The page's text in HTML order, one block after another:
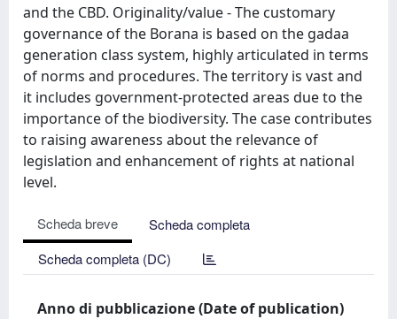
and the CBD. Originality/value - The customary
governance of the Borana is based on the gadaa
generation class system, highly articulated in terms
of norms and procedures. The territory is vast and
it includes government-protected areas due to the
importance of the biodiversity. The case contributes
to raising awareness about the relevance of
legislation and enhancement of rights at national
level.
Scheda breve
Scheda completa
Scheda completa (DC)
Anno di pubblicazione (Date of publication)